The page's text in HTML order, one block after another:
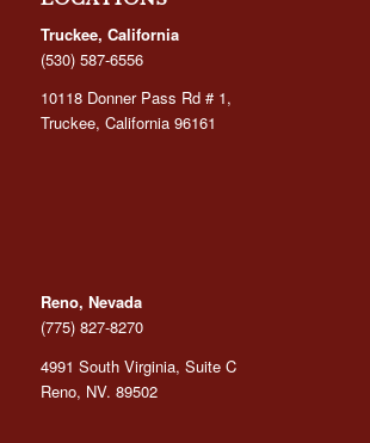
Truckee, California
(530) 587-6556
10118 Donner Pass Rd # 1,
Truckee, California 96161
Reno, Nevada
(775) 827-8270
4991 South Virginia, Suite C
Reno, NV. 89502